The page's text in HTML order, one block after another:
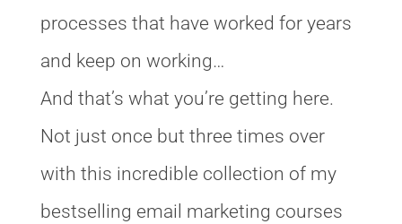
processes that have worked for years
and keep on working…
And that’s what you’re getting here.
Not just once but three times over
with this incredible collection of my
bestselling email marketing courses